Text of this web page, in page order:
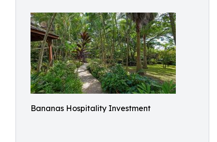
Bananas Hospitality Investment